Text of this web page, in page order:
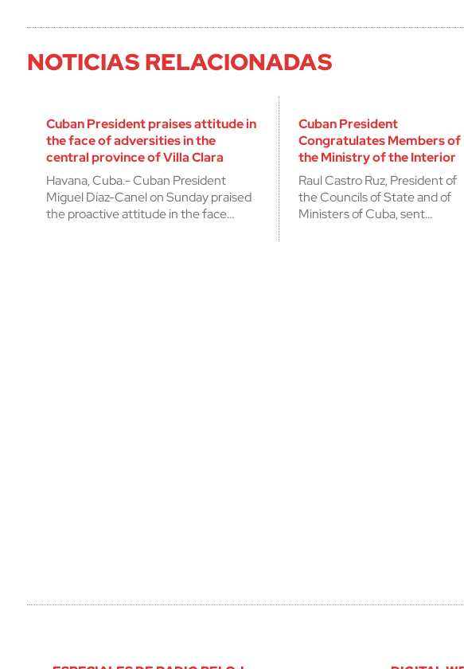
NOTICIAS RELACIONADAS
Cuban President praises attitude in
the face of adversities in the
central province of Villa Clara
Havana, Cuba.- Cuban President
Miguel Díaz-Canel on Sunday praised
the proactive attitude in the face…
Cuban President
Congratulates Members of
the Ministry of the Interior
Raul Castro Ruz, President of
the Councils of State and of
Ministers of Cuba, sent…